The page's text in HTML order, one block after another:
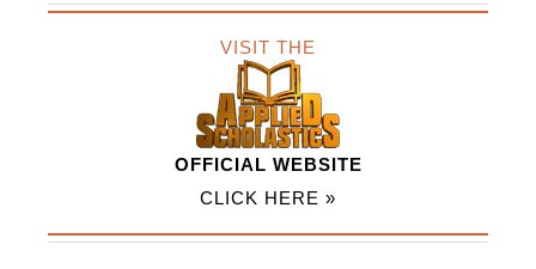
VISIT THE
OFFICIAL WEBSITE
CLICK HERE »